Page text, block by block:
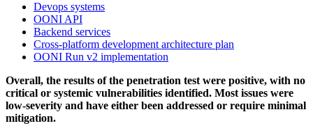
Devops systems
OONI API
Backend services
Cross-platform development architecture plan
OONI Run v2 implementation
Overall, the results of the penetration test were positive, with no
critical or systemic vulnerabilities identified. Most issues were
low-severity and have either been addressed or require minimal
mitigation.